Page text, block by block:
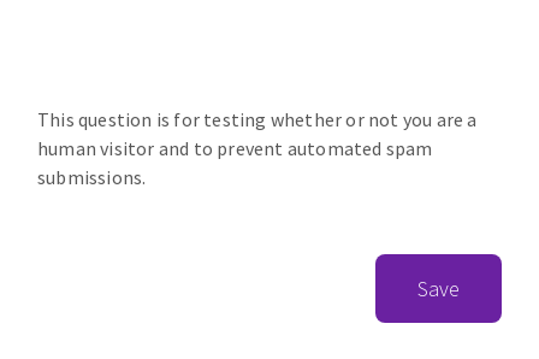
This question is for testing whether or not you are a
human visitor and to prevent automated spam
submissions.
Save